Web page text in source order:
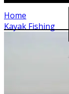
Home
Kayak Fishing